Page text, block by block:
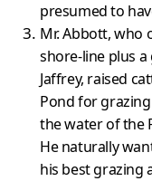
presumed to
Mr. Abbott, who
shore-line plus
Jaffrey, raised
Pond for
the water of the
He naturally
his best grazing